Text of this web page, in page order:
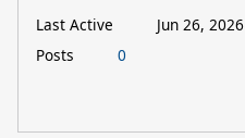
Last Active
Jun 26, 2026
Posts
0